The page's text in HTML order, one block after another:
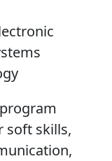
soft skills,